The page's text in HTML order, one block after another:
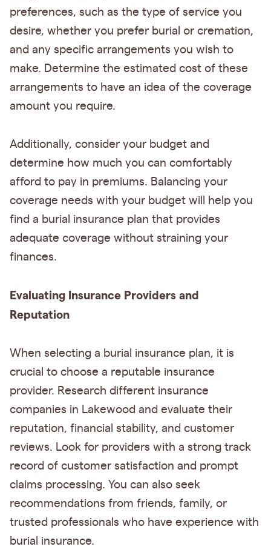
preferences, such as the type of service you
desire, whether you prefer burial or cremation,
and any specific arrangements you wish to
make. Determine the estimated cost of these
arrangements to have an idea of the coverage
amount you require.
Additionally, consider your budget and
determine how much you can comfortably
afford to pay in premiums. Balancing your
coverage needs with your budget will help you
find a burial insurance plan that provides
adequate coverage without straining your
finances.
Evaluating Insurance Providers and
Reputation
When selecting a burial insurance plan, it is
crucial to choose a reputable insurance
provider. Research different insurance
companies in Lakewood and evaluate their
reputation, financial stability, and customer
reviews. Look for providers with a strong track
record of customer satisfaction and prompt
claims processing. You can also seek
recommendations from friends, family, or
trusted professionals who have experience with
burial insurance.